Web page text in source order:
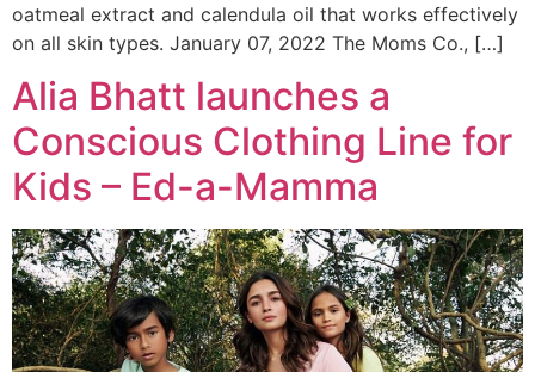
oatmeal extract and calendula oil that works effectively
on all skin types. January 07, 2022 The Moms Co., […]
Alia Bhatt launches a
Conscious Clothing Line for
Kids – Ed-a-Mamma